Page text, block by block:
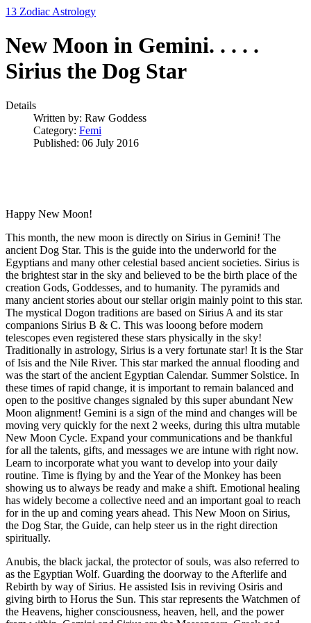
13 Zodiac Astrology
New Moon in Gemini. . . . .
Sirius the Dog Star
Details
Written by: Raw Goddess
Category: Femi
Published: 06 July 2016
Happy New Moon!
This month, the new moon is directly on Sirius in Gemini! The
ancient Dog Star. This is the guide into the underworld for the
Egyptians and many other celestial based ancient societies. Sirius is
the brightest star in the sky and believed to be the birth place of the
creation Gods, Goddesses, and to humanity. The pyramids and
many ancient stories about our stellar origin mainly point to this star.
The mystical Dogon traditions are based on Sirius A and its star
companions Sirius B & C. This was looong before modern
telescopes even registered these stars physically in the sky!
Traditionally in astrology, Sirius is a very fortunate star! It is the Star
of Isis and the Nile River. This star marked the annual flooding and
was the start of the ancient Egyptian Calendar. Summer Solstice. In
these times of rapid change, it is important to remain balanced and
open to the positive changes signaled by this super abundant New
Moon alignment! Gemini is a sign of the mind and changes will be
moving very quickly for the next 2 weeks, during this ultra mutable
New Moon Cycle. Expand your communications and be thankful
for all the talents, gifts, and messages we are intune with right now.
Learn to incorporate what you want to develop into your daily
routine. Time is flying by and the Year of the Monkey has been
showing us to always be ready and make a shift. Emotional healing
has widely become a collective need and an important goal to reach
for in the up and coming years ahead. This New Moon on Sirius,
the Dog Star, the Guide, can help steer us in the right direction
spiritually.
Anubis, the black jackal, the protector of souls, was also referred to
as the Egyptian Wolf. Guarding the doorway to the Afterlife and
Rebirth by way of Sirius. He assisted Isis in reviving Osiris and
giving birth to Horus the Sun. This star represents the Watchmen of
the Heavens, higher consciousness, heaven, hell, and the power